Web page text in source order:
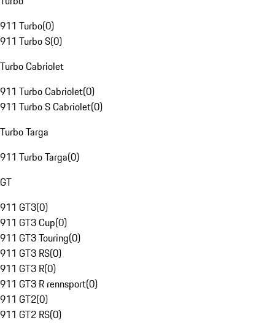
911 Turbo(0)
911 Turbo S(0)
Turbo Cabriolet
911 Turbo Cabriolet(0)
911 Turbo S Cabriolet(0)
Turbo Targa
911 Turbo Targa(0)
GT
911 GT3(0)
911 GT3 Cup(0)
911 GT3 Touring(0)
911 GT3 RS(0)
911 GT3 R(0)
911 GT3 R rennsport(0)
911 GT2(0)
911 GT2 RS(0)